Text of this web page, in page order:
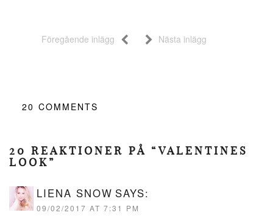
Föregående inlägg Nästa inlägg
20 COMMENTS
20 REAKTIONER PÅ “VALENTINES
LOOK”
LIENA SNOW SAYS:
09/02/2017 AT 7:31 PM